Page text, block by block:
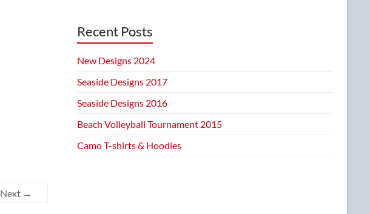
Next →
Recent Posts
New Designs 2024
Seaside Designs 2017
Seaside Designs 2016
Beach Volleyball Tournament 2015
Camo T-shirts & Hoodies